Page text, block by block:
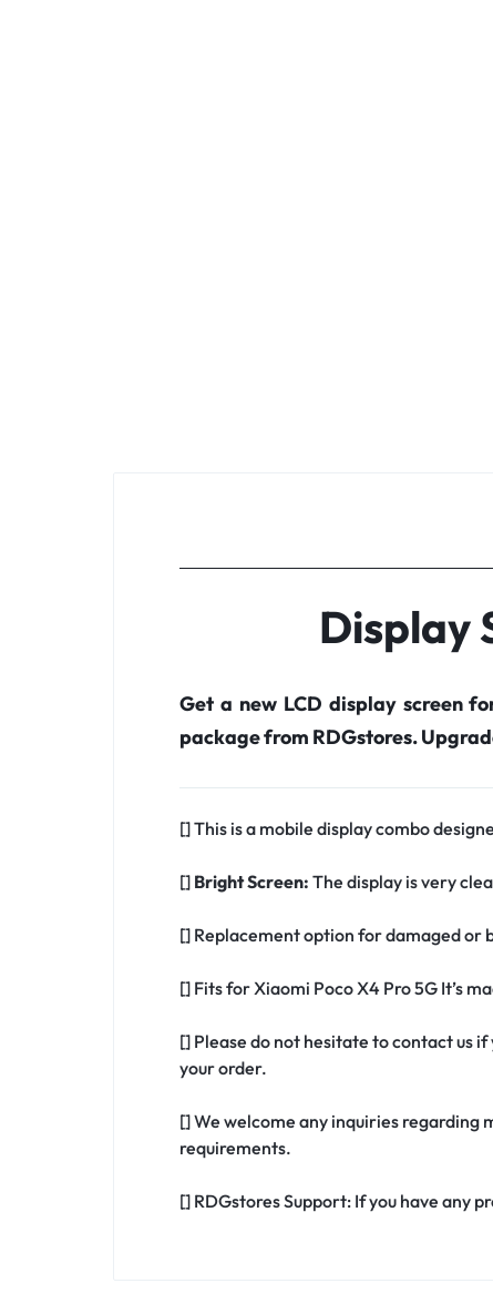
Display
Get a new LCD display screen
package from RDGstores.
[] This is a mobile display combo
[] Bright Screen: The display is very
[] Replacement option for damaged or
[] Fits for Xiaomi Poco X4 Pro 5G It’s
[] Please do not hesitate to contact us
your order.
[] We welcome any inquiries regarding
requirements.
[] RDGstores Support: If you have any